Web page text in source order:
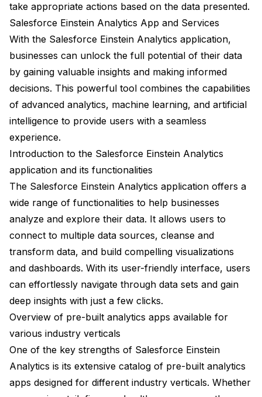
take appropriate actions based on the data presented.
Salesforce Einstein Analytics App and Services
With the Salesforce Einstein Analytics application,
businesses can unlock the full potential of their data
by gaining valuable insights and making informed
decisions. This powerful tool combines the capabilities
of advanced analytics, machine learning, and artificial
intelligence to provide users with a seamless
experience.
Introduction to the Salesforce Einstein Analytics
application and its functionalities
The Salesforce Einstein Analytics application offers a
wide range of functionalities to help businesses
analyze and explore their data. It allows users to
connect to multiple data sources, cleanse and
transform data, and build compelling visualizations
and dashboards. With its user-friendly interface, users
can effortlessly navigate through data sets and gain
deep insights with just a few clicks.
Overview of pre-built analytics apps available for
various industry verticals
One of the key strengths of Salesforce Einstein
Analytics is its extensive catalog of pre-built analytics
apps designed for different industry verticals. Whether